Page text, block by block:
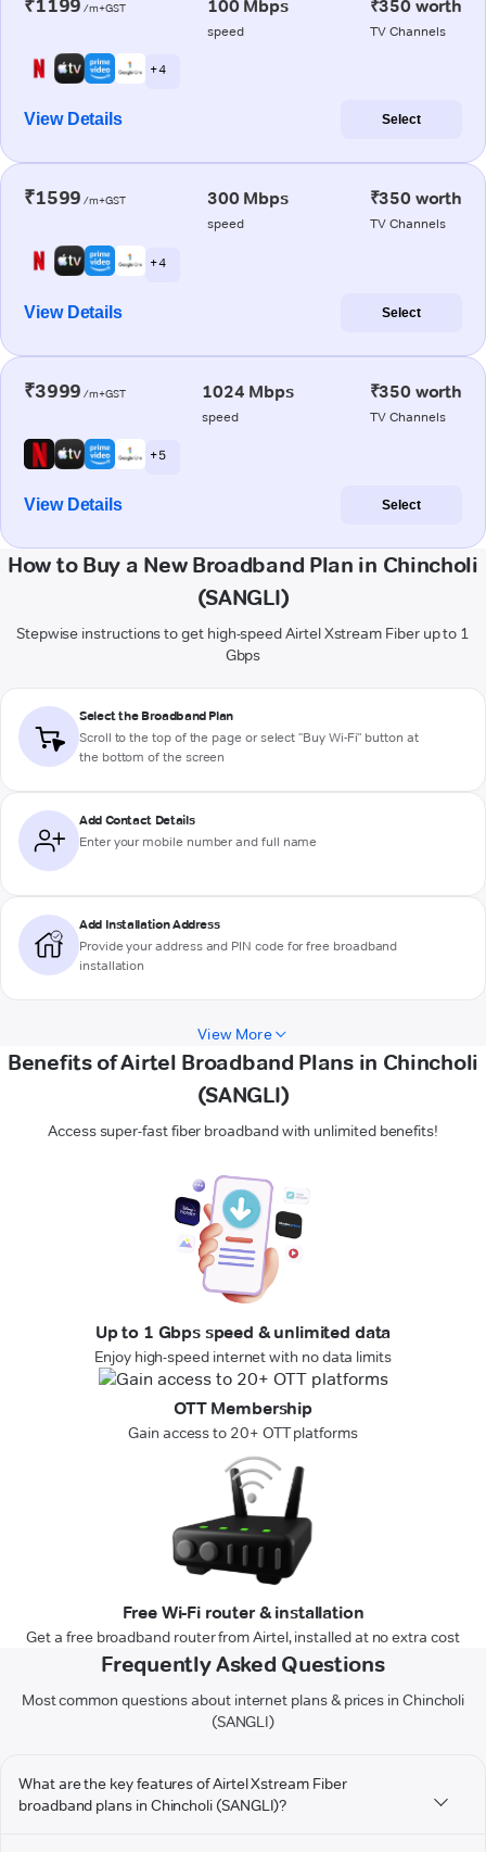
₹1199 /m+GST 100 Mbps
speed
₹350 worth
TV Channels
+ 4
View Details Select
₹1599 /m+GST 300 Mbps
speed
₹350 worth
TV Channels
+ 4
View Details Select
₹3999 /m+GST 1024 Mbps
speed
₹350 worth
TV Channels
+ 5
View Details Select
How to Buy a New Broadband Plan in Chincholi
(SANGLI)
Stepwise instructions to get high-speed Airtel Xstream Fiber up to 1
Gbps
Select the Broadband Plan
Scroll to the top of the page or select "Buy Wi-Fi" button at
the bottom of the screen
Add Contact Details
Enter your mobile number and full name
Add Installation Address
Provide your address and PIN code for free broadband
installation
View More
Benefits of Airtel Broadband Plans in Chincholi
(SANGLI)
Access super-fast fiber broadband with unlimited benefits!
Up to 1 Gbps speed & unlimited data
Enjoy high-speed internet with no data limits
OTT Membership
Gain access to 20+ OTT platforms
Free Wi-Fi router & installation
Get a free broadband router from Airtel, installed at no extra cost
Frequently Asked Questions
Most common questions about internet plans & prices in Chincholi
(SANGLI)
What are the key features of Airtel Xstream Fiber
broadband plans in Chincholi (SANGLI)?